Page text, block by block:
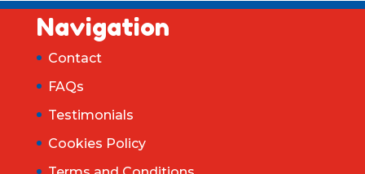
Navigation
Contact
FAQs
Testimonials
Cookies Policy